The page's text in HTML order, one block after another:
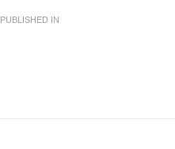
PUBLISHED IN